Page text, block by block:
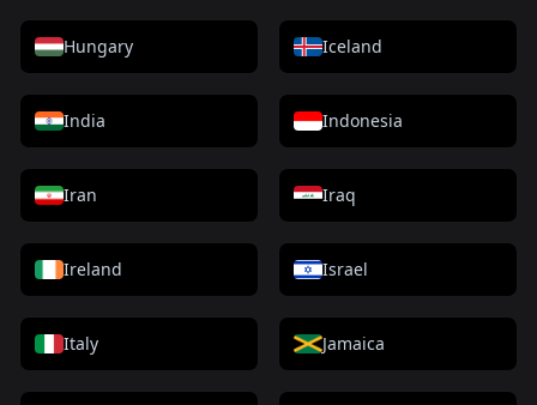
Hungary Iceland
India Indonesia
Iran Iraq
Ireland Israel
Italy Jamaica